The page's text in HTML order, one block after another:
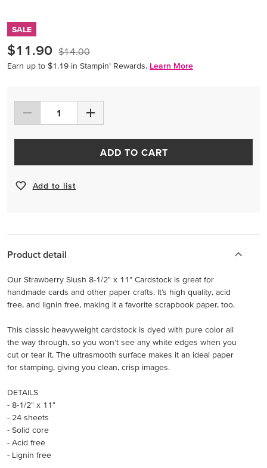
SALE
$11.90 $14.00
Earn up to $1.19 in Stampin’ Rewards. Learn More
ADD TO CART
Add to list
Product detail
Our Strawberry Slush 8-1/2" x 11" Cardstock is great for
handmade cards and other paper crafts. It’s high quality, acid
free, and lignin free, making it a favorite scrapbook paper, too.
This classic heavyweight cardstock is dyed with pure color all
the way through, so you won’t see any white edges when you
cut or tear it. The ultrasmooth surface makes it an ideal paper
for stamping, giving you clean, crisp images.
DETAILS
- 8-1/2" x 11"
- 24 sheets
- Solid core
- Acid free
- Lignin free